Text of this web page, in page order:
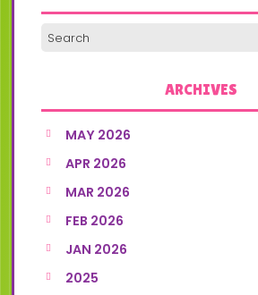
ARCHIVES
MAY 2026
APR 2026
MAR 2026
FEB 2026
JAN 2026
2025